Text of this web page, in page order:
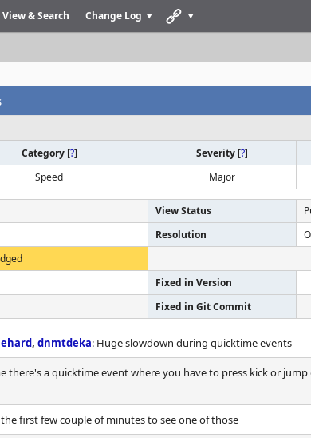
View & Search Change Log
Category [?] Severity [?]
Speed Major
View Status
Resolution
Fixed in Version
Fixed in Git Commit
, dnmtdeka: Huge slowdown during quicktime events
there's a quicktime event where you have to press kick or
first few couple of minutes to see one of those